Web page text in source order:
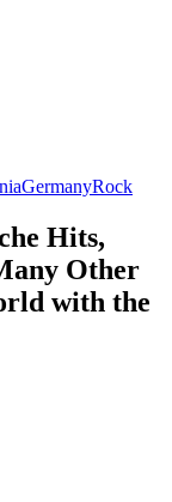
GermanyRock
Hits,
Other
with the